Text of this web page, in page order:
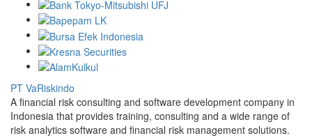
PT VaRiskindo
A financial risk consulting and software development company in
Indonesia that provides training, consulting and a wide range of
risk analytics software and financial risk management solutions.